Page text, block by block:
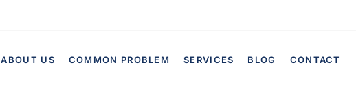
ABOUT US COMMON PROBLEM SERVICES BLOG CONTACT